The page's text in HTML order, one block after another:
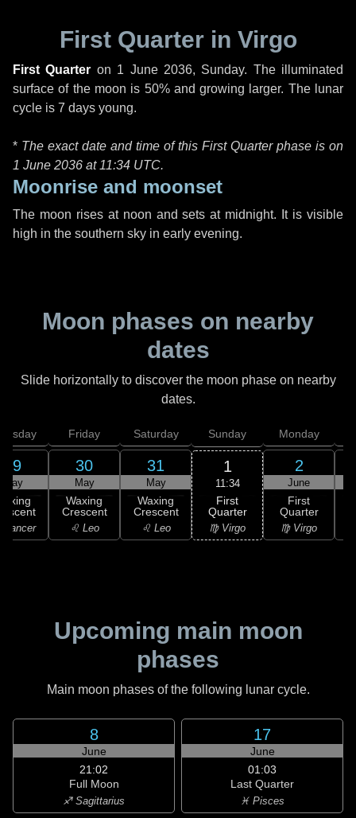
First Quarter in Virgo
First Quarter on 1 June 2036, Sunday. The illuminated
surface of the moon is 50% and growing larger. The lunar
cycle is 7 days young.
* The exact date and time of this First Quarter phase is on
1 June 2036 at 11:34 UTC.
Moonrise and moonset
The moon rises at noon and sets at midnight. It is visible
high in the southern sky in early evening.
Moon phases on nearby
dates
Slide horizontally to discover the moon phase on nearby
dates.
29
May
Cancer
Friday
30
May
Waxing
Crescent
♌ Leo
Saturday
31
May
Waxing
Crescent
♌ Leo
Sunday
1
11:34
First
Quarter
♍ Virgo
Monday
2
June
First
Quarter
♍ Virgo
Upcoming main moon
phases
Main moon phases of the following lunar cycle.
8
June
21:02
Full Moon
♐ Sagittarius
17
June
01:03
Last Quarter
♓ Pisces